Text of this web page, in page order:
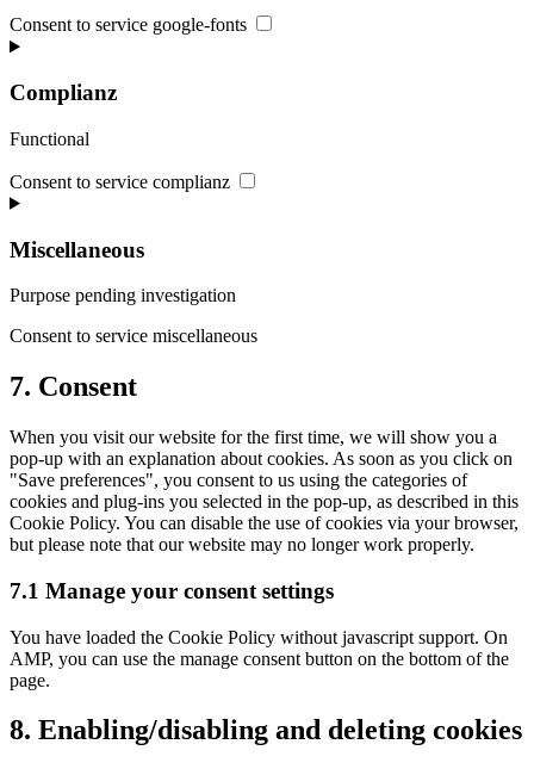
Consent to service google-fonts
Complianz
Functional
Consent to service complianz
Miscellaneous
Purpose pending investigation
Consent to service miscellaneous
7. Consent
When you visit our website for the first time, we will show you a
pop-up with an explanation about cookies. As soon as you click on
"Save preferences", you consent to us using the categories of
cookies and plug-ins you selected in the pop-up, as described in this
Cookie Policy. You can disable the use of cookies via your browser,
but please note that our website may no longer work properly.
7.1 Manage your consent settings
You have loaded the Cookie Policy without javascript support. On
AMP, you can use the manage consent button on the bottom of the
page.
8. Enabling/disabling and deleting cookies